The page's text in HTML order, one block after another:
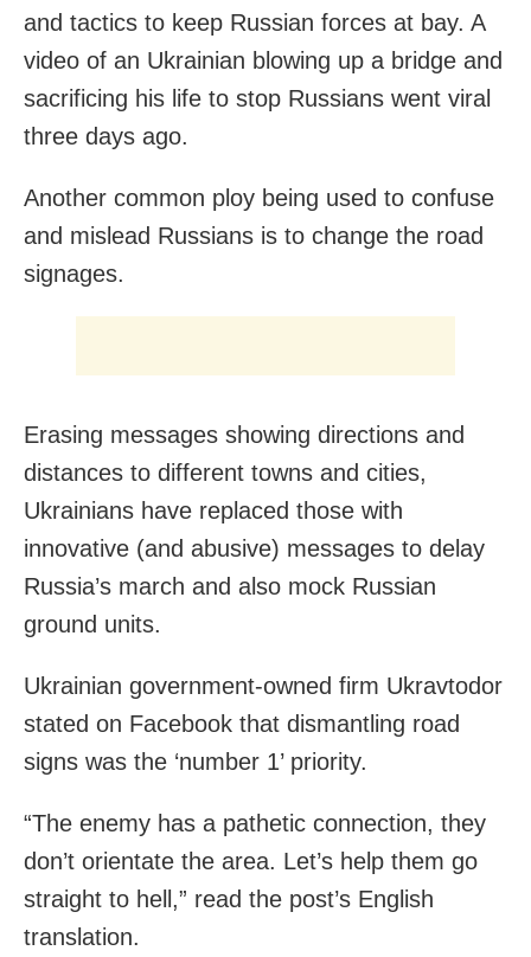
and tactics to keep Russian forces at bay. A
video of an Ukrainian blowing up a bridge and
sacrificing his life to stop Russians went viral
three days ago.
Another common ploy being used to confuse
and mislead Russians is to change the road
signages.
Erasing messages showing directions and
distances to different towns and cities,
Ukrainians have replaced those with
innovative (and abusive) messages to delay
Russia’s march and also mock Russian
ground units.
Ukrainian government-owned firm Ukravtodor
stated on Facebook that dismantling road
signs was the ‘number 1’ priority.
“The enemy has a pathetic connection, they
don’t orientate the area. Let’s help them go
straight to hell,” read the post’s English
translation.